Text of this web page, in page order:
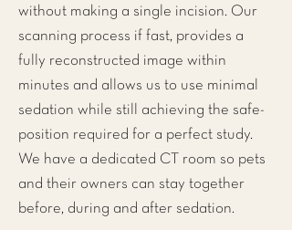
without making a single incision. Our
scanning process if fast, provides a
fully reconstructed image within
minutes and allows us to use minimal
sedation while still achieving the safe-
position required for a perfect study.
We have a dedicated CT room so pets
and their owners can stay together
before, during and after sedation.